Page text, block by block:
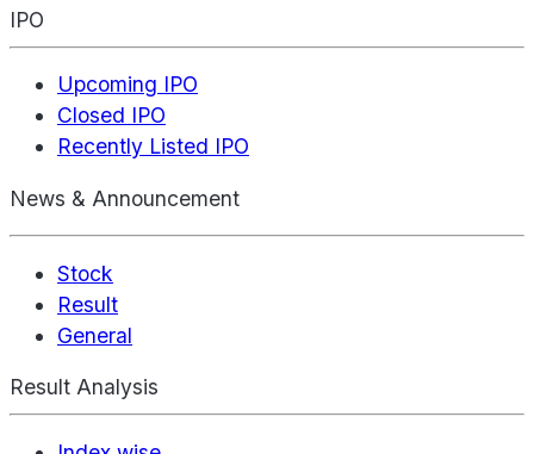
IPO
Upcoming IPO
Closed IPO
Recently Listed IPO
News & Announcement
Stock
Result
General
Result Analysis